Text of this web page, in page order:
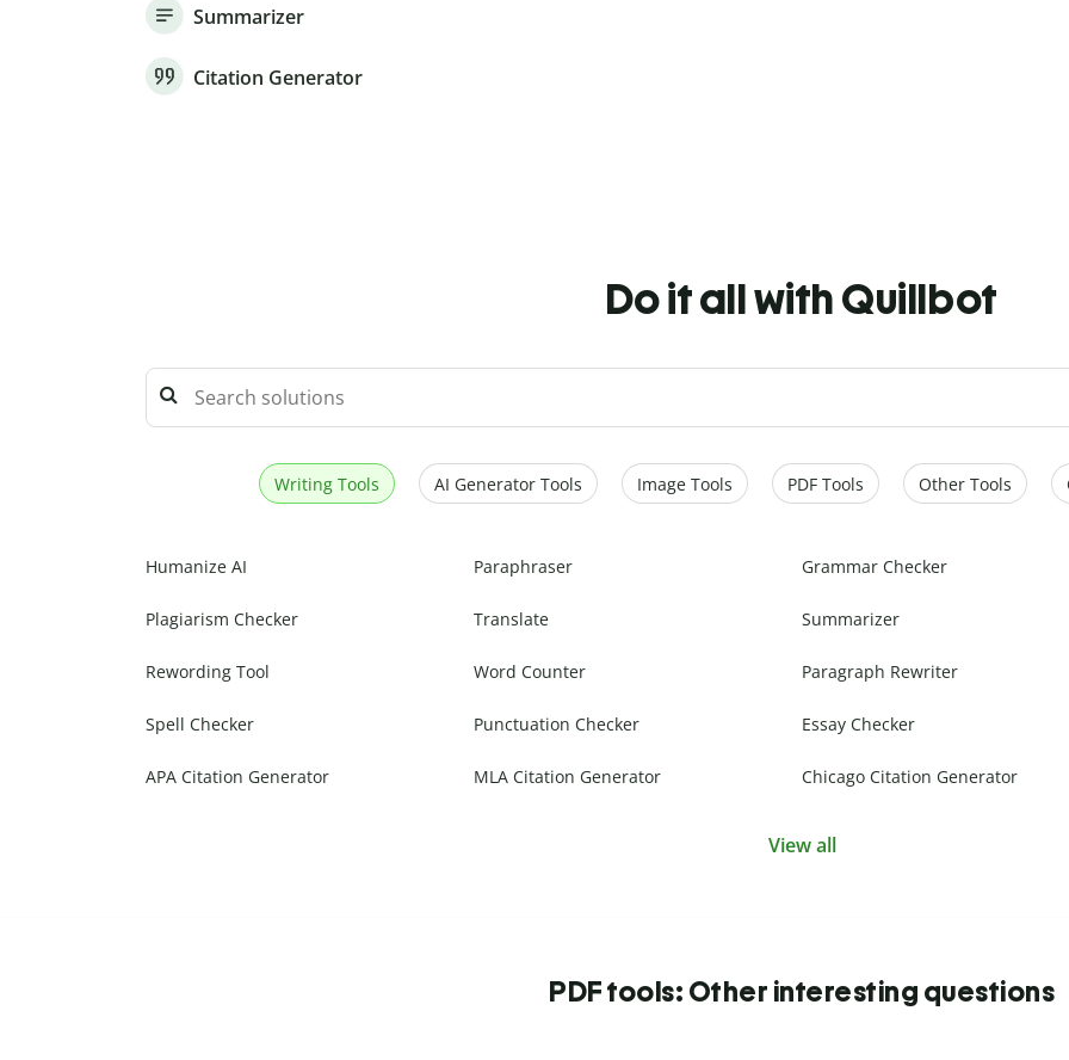
Summarizer
Citation Generator
Do it all with Quillbot
Writing Tools AI Generator Tools Image Tools PDF Tools Other Tools
Humanize AI Paraphraser Grammar Checker
Plagiarism Checker Translate Summarizer
Rewording Tool Word Counter Paragraph Rewriter
Spell Checker Punctuation Checker Essay Checker
APA Citation Generator MLA Citation Generator Chicago Citation Generator
View all
PDF tools: Other interesting questions